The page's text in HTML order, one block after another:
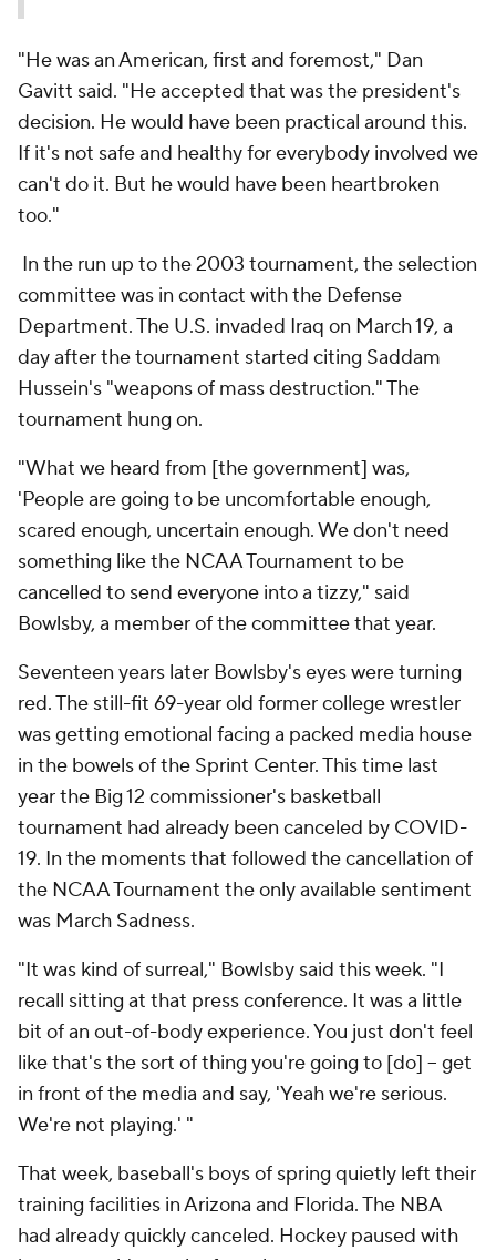
"He was an American, first and foremost," Dan
Gavitt said. "He accepted that was the president's
decision. He would have been practical around this.
If it's not safe and healthy for everybody involved we
can't do it. But he would have been heartbroken
too."
In the run up to the 2003 tournament, the selection
committee was in contact with the Defense
Department. The U.S. invaded Iraq on March 19, a
day after the tournament started citing Saddam
Hussein's "weapons of mass destruction." The
tournament hung on.
"What we heard from [the government] was,
'People are going to be uncomfortable enough,
scared enough, uncertain enough. We don't need
something like the NCAA Tournament to be
cancelled to send everyone into a tizzy," said
Bowlsby, a member of the committee that year.
Seventeen years later Bowlsby's eyes were turning
red. The still-fit 69-year old former college wrestler
was getting emotional facing a packed media house
in the bowels of the Sprint Center. This time last
year the Big 12 commissioner's basketball
tournament had already been canceled by COVID-
19. In the moments that followed the cancellation of
the NCAA Tournament the only available sentiment
was March Sadness.
"It was kind of surreal," Bowlsby said this week. "I
recall sitting at that press conference. It was a little
bit of an out-of-body experience. You just don't feel
like that's the sort of thing you're going to [do] -- get
in front of the media and say, 'Yeah we're serious.
We're not playing.' "
That week, baseball's boys of spring quietly left their
training facilities in Arizona and Florida. The NBA
had already quickly canceled. Hockey paused with